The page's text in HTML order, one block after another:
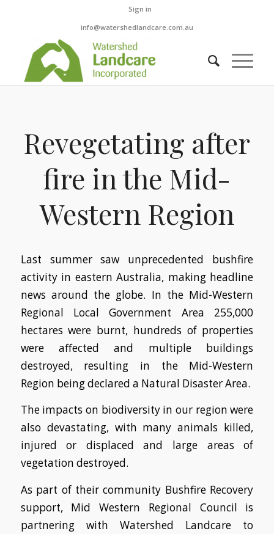
Sign in
info@watershedlandcare.com.au
Revegetating after
fire in the Mid-
Western Region
Last summer saw unprecedented bushfire
activity in eastern Australia, making headline
news around the globe. In the Mid-Western
Regional Local Government Area 255,000
hectares were burnt, hundreds of properties
were affected and multiple buildings
destroyed, resulting in the Mid-Western
Region being declared a Natural Disaster Area.
The impacts on biodiversity in our region were
also devastating, with many animals killed,
injured or displaced and large areas of
vegetation destroyed.
As part of their community Bushfire Recovery
support, Mid Western Regional Council is
partnering with Watershed Landcare to